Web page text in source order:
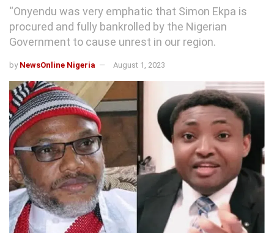
“Onyendu was very emphatic that Simon Ekpa is
procured and fully bankrolled by the Nigerian
Government to cause unrest in our region.
by NewsOnline Nigeria August 1, 2023